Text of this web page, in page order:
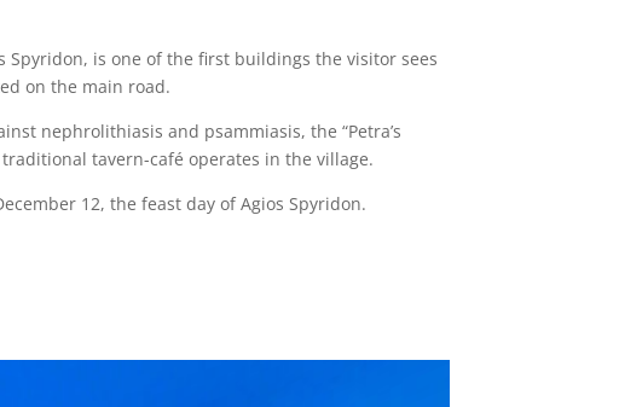
Spyridon, is one of the first buildings the visitor sees
on the main road.
nephrolithiasis and psammiasis, the “Petra’s
tavern-café operates in the village.
12, the feast day of Agios Spyridon.